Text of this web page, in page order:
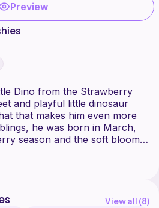
Preview
Dino from the Strawberry
and playful little dinosaur
that makes him even more
he was born in March,
season and the soft bloom
spark of joy wherever he goes.
View all (8)